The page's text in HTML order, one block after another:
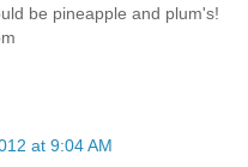
be pineapple and plum's!
at 9:04 AM